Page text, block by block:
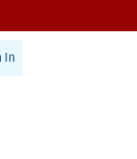
In